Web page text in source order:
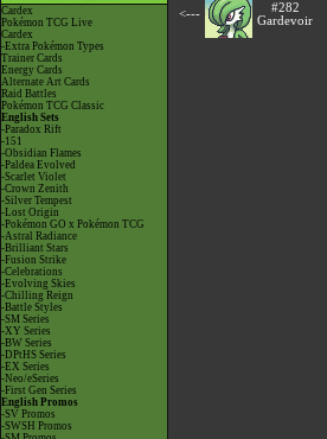
Cardex
Pokémon TCG Live
Cardex
-Extra Pokémon Types
Trainer Cards
Energy Cards
Alternate Art Cards
Raid Battles
Pokémon TCG Classic
English Sets
-Paradox Rift
-151
-Obsidian Flames
-Paldea Evolved
-Scarlet Violet
-Crown Zenith
-Silver Tempest
-Lost Origin
-Pokémon GO x Pokémon TCG
-Astral Radiance
-Brilliant Stars
-Fusion Strike
-Celebrations
-Evolving Skies
-Chilling Reign
-Battle Styles
-SM Series
-XY Series
-BW Series
-DPtHS Series
-EX Series
-Neo/eSeries
-First Gen Series
English Promos
-SV Promos
-SWSH Promos
<---
#282
Gardevoir